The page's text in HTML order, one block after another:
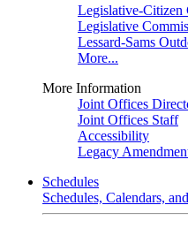
Legislative-Citizen
Legislative
Lessard-Sams
More...
More Information
Joint Offices
Joint Offices Staff
Accessibility
Legacy
Schedules
Schedules, Calendars,